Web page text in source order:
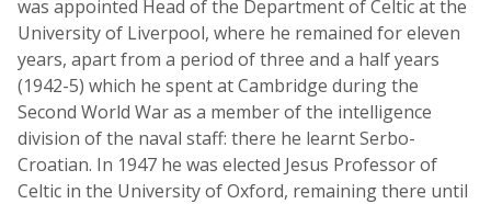
was appointed Head of the Department of Celtic at the
University of Liverpool, where he remained for eleven
years, apart from a period of three and a half years
(1942-5) which he spent at Cambridge during the
Second World War as a member of the intelligence
division of the naval staff: there he learnt Serbo-
Croatian. In 1947 he was elected Jesus Professor of
Celtic in the University of Oxford, remaining there until